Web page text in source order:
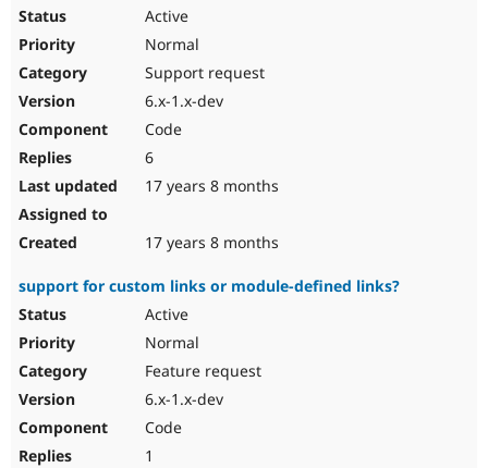
Active
Normal
Support request
6.x-1.x-dev
Code
6
17 years 8 months
17 years 8 months
support for custom links or module-defined links?
Active
Normal
Feature request
6.x-1.x-dev
Code
1